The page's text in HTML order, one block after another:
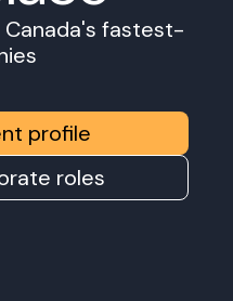
Canada's fastest-
profile
roles